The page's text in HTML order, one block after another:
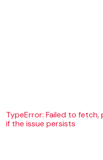
TypeError: Failed to
if the issue persists